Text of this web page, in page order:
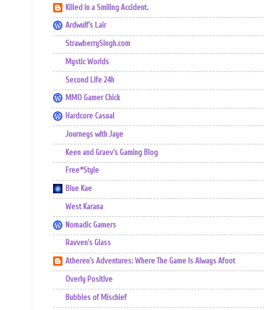
Killed in a Smiling Accident.
Ardwulf's Lair
StrawberrySingh.com
Mystic Worlds
Second Life 24h
MMO Gamer Chick
Hardcore Casual
Journeys with Jaye
Keen and Graev's Gaming Blog
Free*Style
Blue Kae
West Karana
Nomadic Gamers
Ravven's Glass
Atheren's Adventures: Where The Game Is Always Afoot
Overly Positive
Bubbles of Mischief